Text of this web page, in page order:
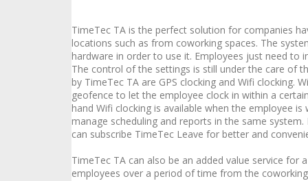
TimeTec TA is the perfect solution for companies
locations such as from coworking spaces. The
hardware in order to use it. Employees just need to
The control of the settings is still under the care of
by TimeTec TA are GPS clocking and Wifi clocking.
geofence to let the employee clock in within a
hand Wifi clocking is available when the employee
manage scheduling and reports in the same
can subscribe TimeTec Leave for better and
TimeTec TA can also be an added value service
employees over a period of time from the